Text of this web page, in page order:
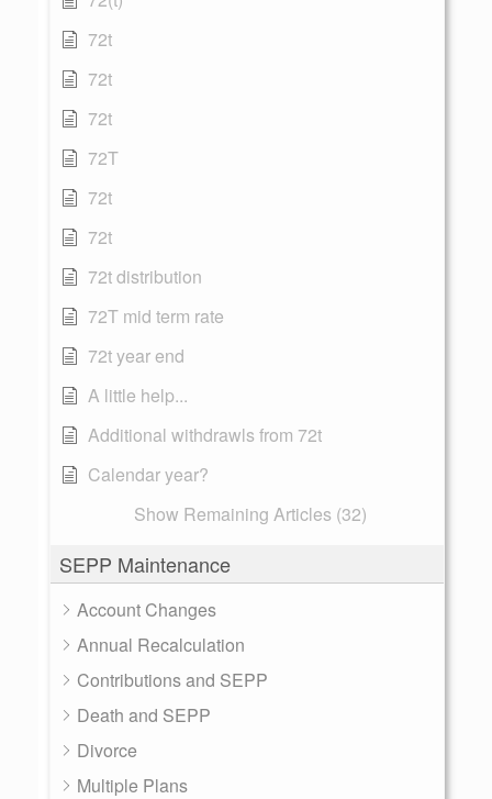
72t
72t
72t
72T
72t
72t
72t distribution
72T mid term rate
72t year end
A little help...
Additional withdrawls from 72t
Calendar year?
Show Remaining Articles (32)
SEPP Maintenance
Account Changes
Annual Recalculation
Contributions and SEPP
Death and SEPP
Divorce
Multiple Plans